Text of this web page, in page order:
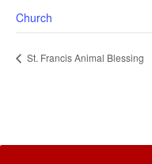
Church
St. Francis Animal Blessing